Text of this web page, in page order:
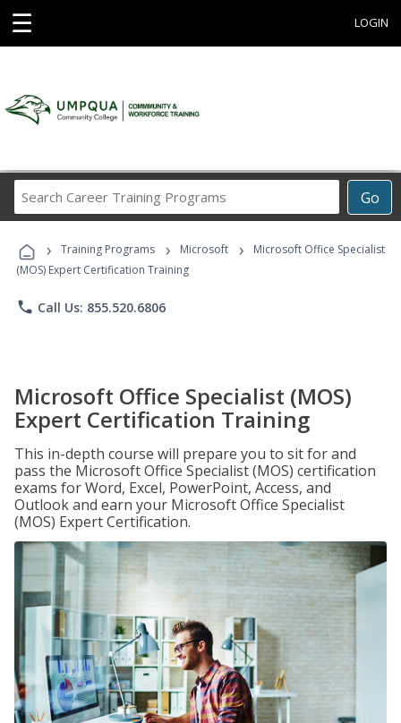
☰ LOGIN
Go
Career
Programs
› Training Programs › Microsoft ›
Microsoft Office Specialist
(MOS) Expert Certification Training
phone Call Us: 855.520.6806
Microsoft Office Specialist (MOS)
Expert Certification Training
This in-depth course will prepare you to sit for and
pass the Microsoft Office Specialist (MOS) certification
exams for Word, Excel, PowerPoint, Access, and
Outlook and earn your Microsoft Office Specialist
(MOS) Expert Certification.